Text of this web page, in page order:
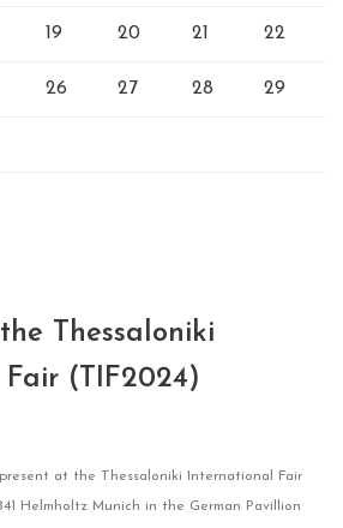
19 20 21 22
26 27 28 29
Thessaloniki
(TIF2024)
present at the Thessaloniki International Fair
Helmholtz Munich in the German Pavillion